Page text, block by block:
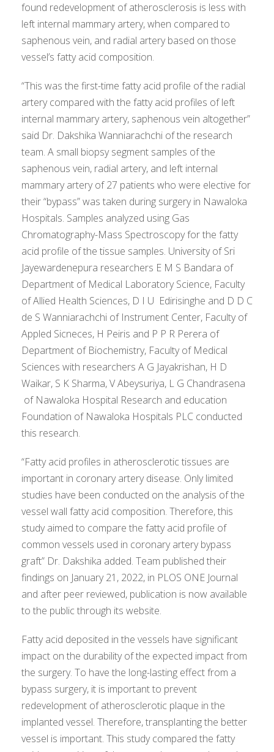
found redevelopment of atherosclerosis is less with
left internal mammary artery, when compared to
saphenous vein, and radial artery based on those
vessel’s fatty acid composition.
“This was the first-time fatty acid profile of the radial
artery compared with the fatty acid profiles of left
internal mammary artery, saphenous vein altogether”
said Dr. Dakshika Wanniarachchi of the research
team. A small biopsy segment samples of the
saphenous vein, radial artery, and left internal
mammary artery of 27 patients who were elective for
their “bypass” was taken during surgery in Nawaloka
Hospitals. Samples analyzed using Gas
Chromatography-Mass Spectroscopy for the fatty
acid profile of the tissue samples. University of Sri
Jayewardenepura researchers E M S Bandara of
Department of Medical Laboratory Science, Faculty
of Allied Health Sciences, D I U Edirisinghe and D D C
de S Wanniarachchi of Instrument Center, Faculty of
Appled Sicneces, H Peiris and P P R Perera of
Department of Biochemistry, Faculty of Medical
Sciences with researchers A G Jayakrishan, H D
Waikar, S K Sharma, V Abeysuriya, L G Chandrasena
of Nawaloka Hospital Research and education
Foundation of Nawaloka Hospitals PLC conducted
this research.
“Fatty acid profiles in atherosclerotic tissues are
important in coronary artery disease. Only limited
studies have been conducted on the analysis of the
vessel wall fatty acid composition. Therefore, this
study aimed to compare the fatty acid profile of
common vessels used in coronary artery bypass
graft” Dr. Dakshika added. Team published their
findings on January 21, 2022, in PLOS ONE Journal
and after peer reviewed, publication is now available
to the public through its website.
Fatty acid deposited in the vessels have significant
impact on the durability of the expected impact from
the surgery. To have the long-lasting effect from a
bypass surgery, it is important to prevent
redevelopment of atherosclerotic plaque in the
implanted vessel. Therefore, transplanting the better
vessel is important. This study compared the fatty